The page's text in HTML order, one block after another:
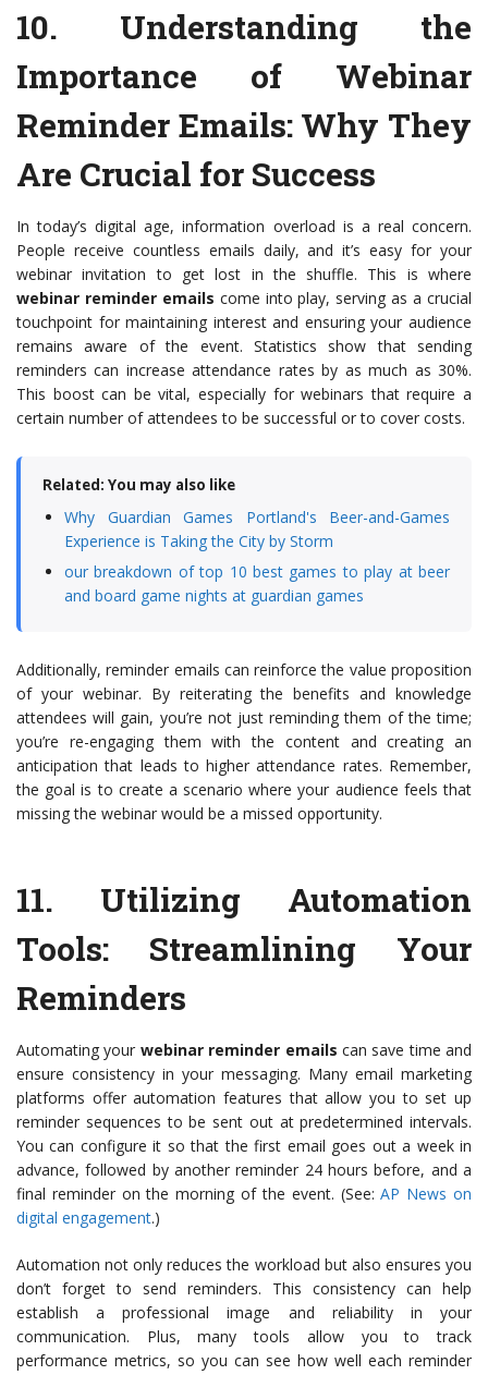
10. Understanding the
Importance of Webinar
Reminder Emails: Why They
Are Crucial for Success
In today’s digital age, information overload is a real concern.
People receive countless emails daily, and it’s easy for your
webinar invitation to get lost in the shuffle. This is where
webinar reminder emails come into play, serving as a crucial
touchpoint for maintaining interest and ensuring your audience
remains aware of the event. Statistics show that sending
reminders can increase attendance rates by as much as 30%.
This boost can be vital, especially for webinars that require a
certain number of attendees to be successful or to cover costs.
Related: You may also like
Why Guardian Games Portland's Beer-and-Games
Experience is Taking the City by Storm
our breakdown of top 10 best games to play at beer
and board game nights at guardian games
Additionally, reminder emails can reinforce the value proposition
of your webinar. By reiterating the benefits and knowledge
attendees will gain, you’re not just reminding them of the time;
you’re re-engaging them with the content and creating an
anticipation that leads to higher attendance rates. Remember,
the goal is to create a scenario where your audience feels that
missing the webinar would be a missed opportunity.
11. Utilizing Automation
Tools: Streamlining Your
Reminders
Automating your webinar reminder emails can save time and
ensure consistency in your messaging. Many email marketing
platforms offer automation features that allow you to set up
reminder sequences to be sent out at predetermined intervals.
You can configure it so that the first email goes out a week in
advance, followed by another reminder 24 hours before, and a
final reminder on the morning of the event. (See:AP News on
digital engagement.)
Automation not only reduces the workload but also ensures you
don’t forget to send reminders. This consistency can help
establish a professional image and reliability in your
communication. Plus, many tools allow you to track
performance metrics, so you can see how well each reminder